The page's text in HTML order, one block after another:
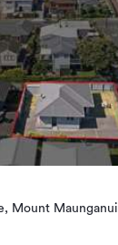
Mount Maunganui